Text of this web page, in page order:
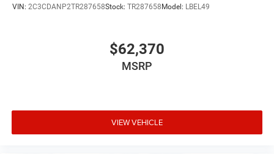
VIN: 2C3CDANP2TR287658Stock: TR287658Model: LBEL49
$62,370
MSRP
VIEW VEHICLE